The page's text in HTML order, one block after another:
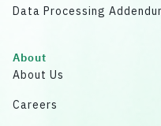
Data Processing
About
About Us
Careers